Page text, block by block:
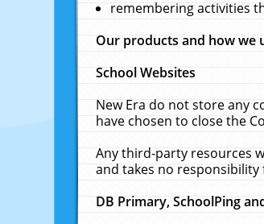
remembering activities
Our products and how we
School Websites
New Era do not store any
have chosen to close the
Any third-party resources
and takes no
DB Primary, SchoolPing